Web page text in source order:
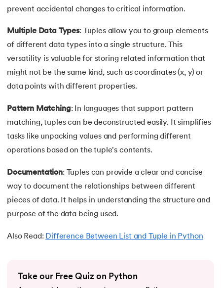
60. Abstract Class in Python
61.Object in Python
62.Constructor in Python
63. Inheritance in Python
64. Multiple Inheritance in Python
66.Data Abstraction in Python
Opening and closing files in Python
68.How to open JSON file in Python
71. How to Open a File in Python?
prevent accidental changes to critical information.
Multiple Data Types: Tuples allow you to group elements
of different data types into a single structure. This
versatility is valuable for storing related information that
might not be the same kind, such as coordinates (x, y) or
data points with different properties.
Pattern Matching: In languages that support pattern
matching, tuples can be deconstructed easily. It simplifies
tasks like unpacking values and performing different
operations based on the tuple's contents.
Documentation: Tuples can provide a clear and concise
way to document the relationships between different
pieces of data. It helps in understanding the structure and
purpose of the data being used.
Also Read: Difference Between List and Tuple in Python
Take our Free Quiz on Python